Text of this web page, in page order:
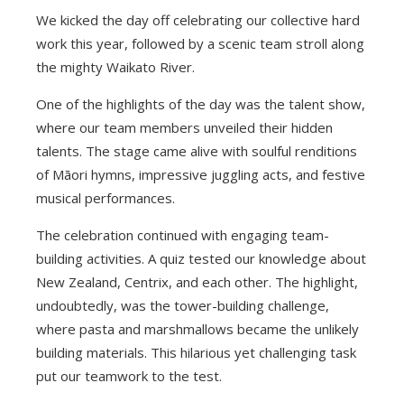
CAREERS
We kicked the day off celebrating our collective hard
work this year, followed by a scenic team stroll along
the mighty Waikato River.
One of the highlights of the day was the talent show,
where our team members unveiled their hidden
talents. The stage came alive with soulful renditions
of Māori hymns, impressive juggling acts, and festive
musical performances.
The celebration continued with engaging team-
building activities. A quiz tested our knowledge about
New Zealand, Centrix, and each other. The highlight,
undoubtedly, was the tower-building challenge,
where pasta and marshmallows became the unlikely
building materials. This hilarious yet challenging task
put our teamwork to the test.